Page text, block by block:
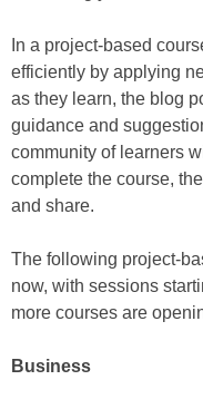
In a project-based
efficiently by applying
as they learn, the blog
guidance and
community of learners
complete the course,
and share.
The following project-
now, with sessions
more courses are
Business